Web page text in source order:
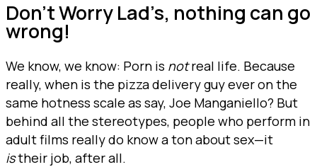
Don’t Worry Lad’s, nothing can go
wrong!
We know, we know: Porn is notreal life. Because
really, when is the pizza delivery guy ever on the
same hotness scale as say, Joe Manganiello? But
behind all the stereotypes, people who perform in
adult films really do know a ton about sex—it
istheir job, after all.